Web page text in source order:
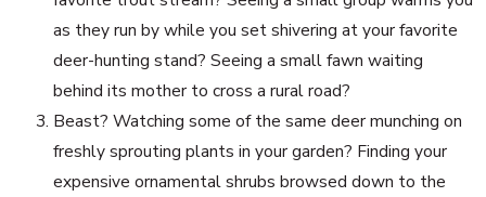
as they run by while you set shivering at your favorite
deer-hunting stand? Seeing a small fawn waiting
behind its mother to cross a rural road?
Beast? Watching some of the same deer munching on
freshly sprouting plants in your garden? Finding your
expensive ornamental shrubs browsed down to the